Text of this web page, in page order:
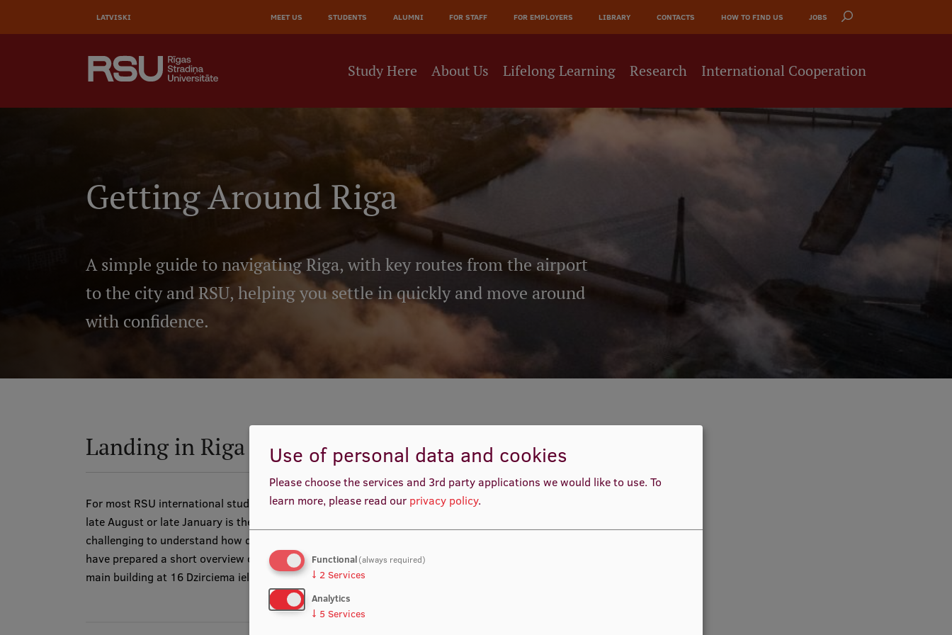
LATVISKI AUGŠĒJĀ
IZVĒLNE
MEET US STUDENTS ALUMNI FOR STAFF FOR EMPLOYERS LIBRARY CONTACTS HOW TO FIND US JOBS
Study Here About Us Lifelong Learning Research International Cooperation
Getting Around Riga
A simple guide to navigating Riga, with key routes from the airport
to the city and RSU, helping you settle in quickly and move around
with confidence.
Landing in Riga
For most RSU international students the arrival at Riga International Airport for the Welcome Week in
late August or late January is their very first visit to Riga and Latvia. Knowing that it is sometimes
challenging to understand how different cities function and what are the general unwritten rules, we
have prepared a short overview of how you can easily get to Riga city centre and after that to the RSU
main building at 16 Dzirciema iela. Please see and follow the instructions given below.
Use of personal data and cookies
Please choose the services and 3rd party applications we would like to use. To
learn more, please read our privacy policy.
Functional(always required)
↓ 2 Services
Analytics
↓ 5 Services